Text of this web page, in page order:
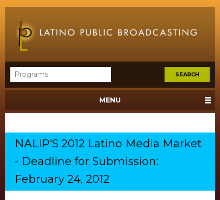
MENU
NALIP'S 2012 Latino Media Market
- Deadline for Submission:
February 24, 2012